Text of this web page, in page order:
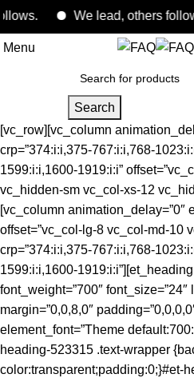
We lead, others follows.
Menu
Search
[vc_row][vc_column
crp=”374:i:i,375-767:i:i,768-
1599:i:i,1600-1919:i:i”
vc_hidden-sm vc_col-xs-12
[vc_column animation_delay=”0″
offset=”vc_col-lg-8 vc_col-md-10
crp=”374:i:i,375-767:i:i,768-
1599:i:i,1600-
font_weight=”700″ font_size=”24″
margin=”0,0,8,0″
element_font=”Theme
heading-523315 .text-wrapper
color:transparent;padding:0;}#et-